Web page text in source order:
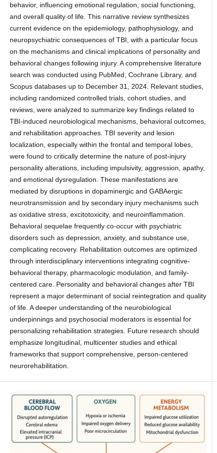
behavior, influencing emotional regulation, social functioning,
and overall quality of life. This narrative review synthesizes
current evidence on the epidemiology, pathophysiology, and
neuropsychiatric consequences of TBI, with a particular focus
on the mechanisms and clinical implications of personality and
behavioral changes following injury. A comprehensive literature
search was conducted using PubMed, Cochrane Library, and
Scopus databases up to December 31, 2024. Relevant studies,
including randomized controlled trials, cohort studies, and
reviews, were analyzed to summarize key findings related to
TBI-induced neurobiological mechanisms, behavioral outcomes,
and rehabilitation approaches. TBI severity and lesion
localization, especially within the frontal and temporal lobes,
were found to critically determine the nature of post-injury
personality alterations, including impulsivity, aggression, apathy,
and emotional dysregulation. These manifestations are
mediated by disruptions in dopaminergic and GABAergic
neurotransmission and by secondary injury mechanisms such
as oxidative stress, excitotoxicity, and neuroinflammation.
Behavioral sequelae frequently co-occur with psychiatric
disorders such as depression, anxiety, and substance use,
complicating recovery. Rehabilitation outcomes are optimized
through interdisciplinary interventions integrating cognitive-
behavioral therapy, pharmacologic modulation, and family-
centered care. Personality and behavioral changes after TBI
represent a major determinant of social reintegration and quality
of life. A deeper understanding of the neurobiological
underpinnings and psychosocial moderators is essential for
personalizing rehabilitation strategies. Future research should
emphasize longitudinal, multicenter studies and ethical
frameworks that support comprehensive, person-centered
neurorehabilitation.